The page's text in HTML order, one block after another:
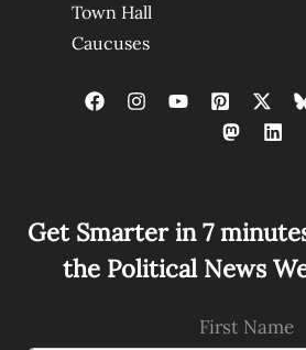
Town Hall
Caucuses
Get Smarter in 7
the Political News
First Name